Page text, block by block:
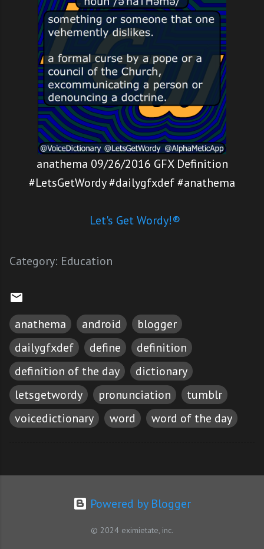
anathema 09/26/2016 GFX Definition
#LetsGetWordy #dailygfxdef #anathema
Let's Get Wordy!®
Category: Education
anathema android
blogger
dailygfxdef
define
definition
definition of the day
dictionary
letsgetwordy
pronunciation
tumblr
voicedictionary
word word of the day
Powered by Blogger
© 2024 eximietate, inc.